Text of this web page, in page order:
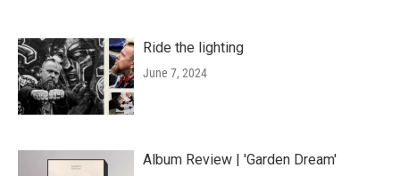
Ride the lighting
June 7, 2024
Album Review | 'Garden Dream'